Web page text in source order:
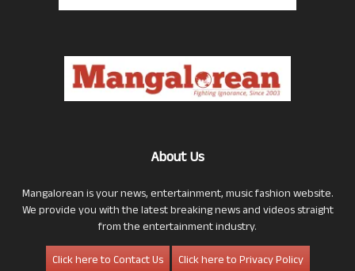
About Us
Mangalorean is your news, entertainment, music fashion website.
We provide you with the latest breaking news and videos straight
from the entertainment industry.
Click here to Contact Us
Click here to Privacy Policy